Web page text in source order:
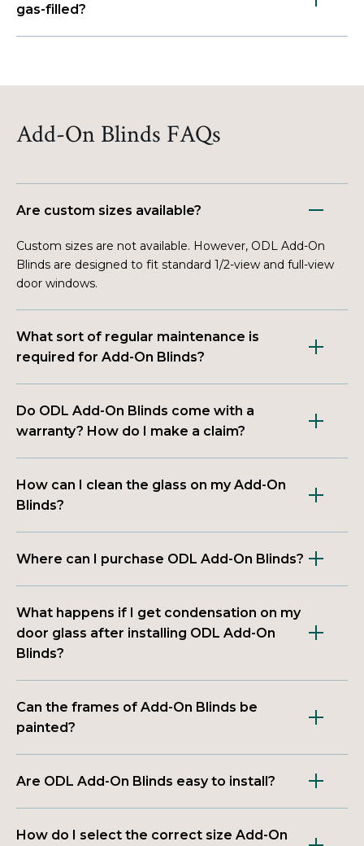
gas-filled?
Add-On Blinds FAQs
Are custom sizes available?
Custom sizes are not available. However, ODL Add-On
Blinds are designed to fit standard 1/2-view and full-view
door windows.
What sort of regular maintenance is
required for Add-On Blinds?
Do ODL Add-On Blinds come with a
warranty? How do I make a claim?
How can I clean the glass on my Add-On
Blinds?
Where can I purchase ODL Add-On Blinds?
What happens if I get condensation on my
door glass after installing ODL Add-On
Blinds?
Can the frames of Add-On Blinds be
painted?
Are ODL Add-On Blinds easy to install?
How do I select the correct size Add-On